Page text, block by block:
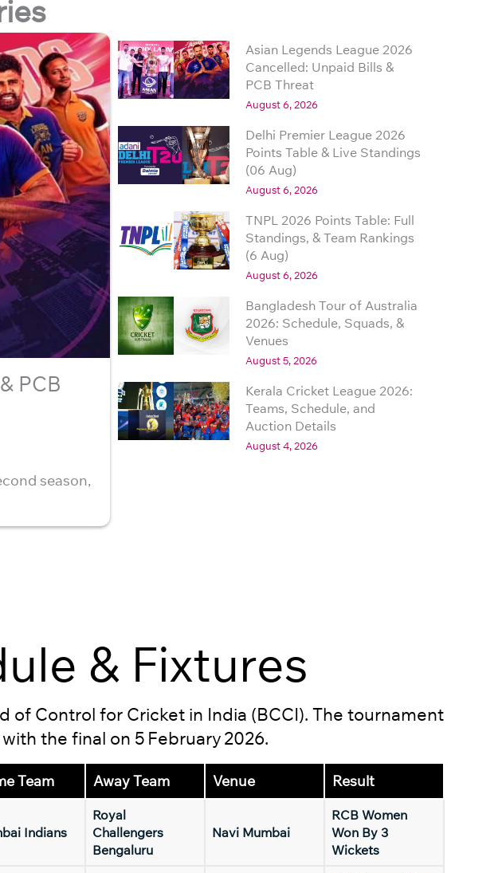
PCB
season,
Asian Legends League 2026
Cancelled: Unpaid Bills &
PCB Threat
August 6, 2026
Delhi Premier League 2026
Points Table & Live Standings
(06 Aug)
August 6, 2026
TNPL 2026 Points Table: Full
Standings, & Team Rankings
(6 Aug)
August 6, 2026
Bangladesh Tour of Australia
2026: Schedule, Squads, &
Venues
August 5, 2026
Kerala Cricket League 2026:
Teams, Schedule, and
Auction Details
August 4, 2026
& Fixtures
of Control for Cricket in India (BCCI). The tournament
the final on 5 February 2026.
Team Away Team Venue Result
Indians
Royal
Challengers
Bengaluru
Navi Mumbai
RCB Women
Won By 3
Wickets